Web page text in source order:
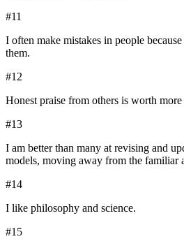
#11
I often make mistakes in people
them.
#12
Honest praise from others is worth
#13
I am better than many at revising and
models, moving away from the familiar
#14
I like philosophy and science.
#15